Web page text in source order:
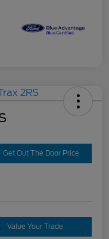
Get Out The Door Price
Value Your Trade